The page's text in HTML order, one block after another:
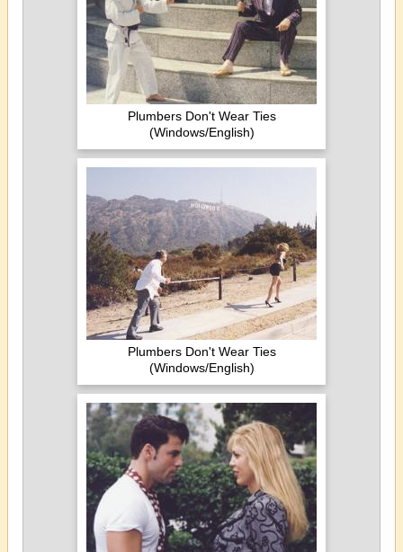
Plumbers Don't Wear Ties
(Windows/English)
Plumbers Don't Wear Ties
(Windows/English)